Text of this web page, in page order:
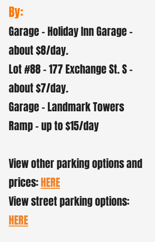
By:
Garage - Holiday Inn Garage -
about $8/day.
Lot #88 - 177 Exchange St. S -
about $7/day.
Garage - Landmark Towers
Ramp - up to $15/day
View other parking options and
prices:HERE
View street parking options:
HERE